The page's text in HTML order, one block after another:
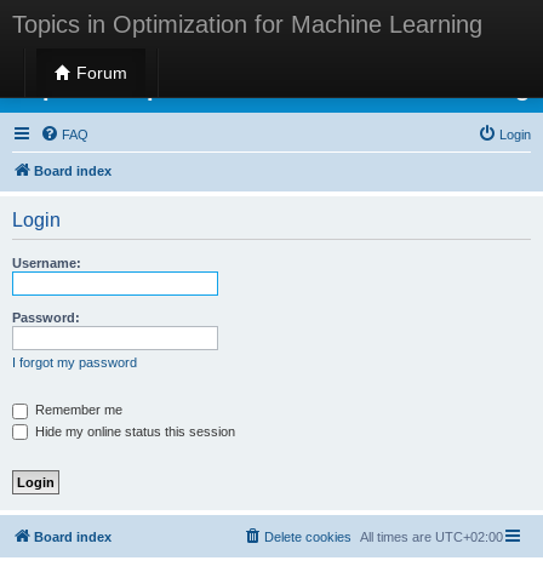
Topics in Optimization for Machine Learning
Forum
Topics in Optimization for Machine Learning
FAQ Login
Board index
Login
Username:
Password:
I forgot my password
Remember me
Hide my online status this session
Board index All times are UTC+02:00
Delete cookies